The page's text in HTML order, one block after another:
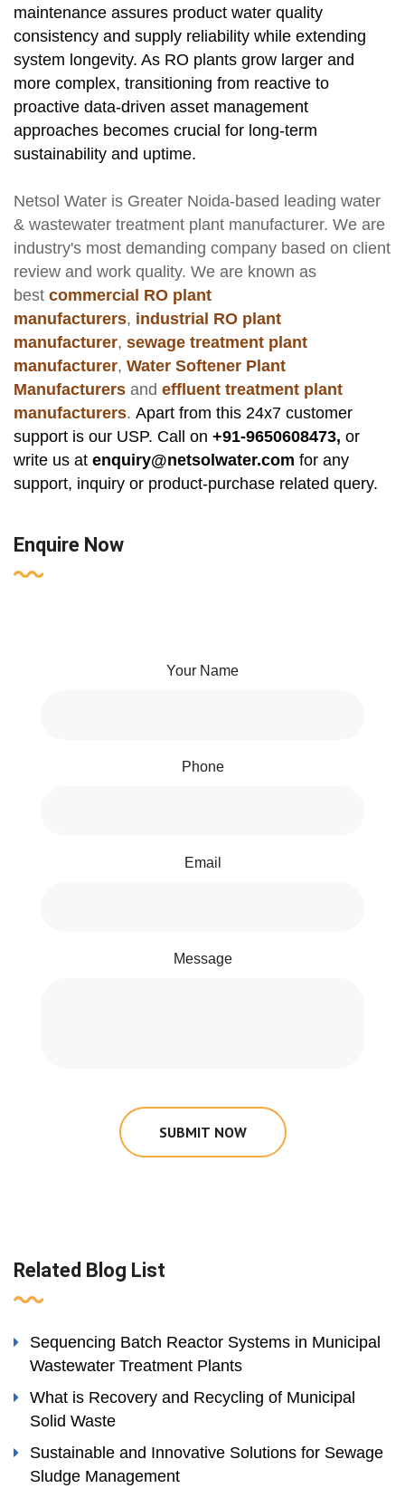
maintenance assures product water quality
consistency and supply reliability while extending
system longevity. As RO plants grow larger and
more complex, transitioning from reactive to
proactive data-driven asset management
approaches becomes crucial for long-term
sustainability and uptime.
Netsol Water is Greater Noida-based leading water
& wastewater treatment plant manufacturer. We are
industry's most demanding company based on client
review and work quality. We are known as
best commercial RO plant
manufacturers, industrial RO plant
manufacturer, sewage treatment plant
manufacturer, Water Softener Plant
Manufacturers and effluent treatment plant
manufacturers. Apart from this 24x7 customer
support is our USP. Call on +91-9650608473, or
write us at enquiry@netsolwater.com for any
support, inquiry or product-purchase related query.
Enquire Now
Your Name
Phone
Email
Message
SUBMIT NOW
Related Blog List
Sequencing Batch Reactor Systems in Municipal
Wastewater Treatment Plants
What is Recovery and Recycling of Municipal
Solid Waste
Sustainable and Innovative Solutions for Sewage
Sludge Management